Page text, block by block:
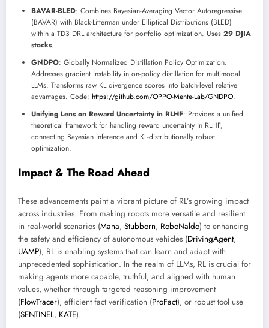
BAVAR-BLED: Combines Bayesian-Averaging Vector Autoregressive
(BAVAR) with Black-Litterman under Elliptical Distributions (BLED)
within a TD3 DRL architecture for portfolio optimization. Uses 29 DJIA
stocks.
GNDPO: Globally Normalized Distillation Policy Optimization.
Addresses gradient instability in on-policy distillation for multimodal
LLMs. Transforms raw KL divergence scores into batch-level relative
advantages. Code: https://github.com/OPPO-Mente-Lab/GNDPO.
Unifying Lens on Reward Uncertainty in RLHF: Provides a unified
theoretical framework for handling reward uncertainty in RLHF,
connecting Bayesian inference and KL-distributionally robust
optimization.
Impact & The Road Ahead
These advancements paint a vibrant picture of RL’s growing impact
across industries. From making robots more versatile and resilient
in real-world scenarios (Mana, Stubborn, RoboNaldo) to enhancing
the safety and efficiency of autonomous vehicles (DrivingAgent,
UAMP), RL is enabling systems that can learn and adapt with
unprecedented sophistication. In the realm of LLMs, RL is crucial for
making agents more capable, truthful, and aligned with human
values, whether through targeted reasoning improvement
(FlowTracer), efficient fact verification (ProFact), or robust tool use
(SENTINEL, KATE).